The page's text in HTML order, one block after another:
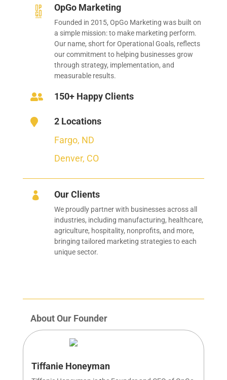
OpGo Marketing
Founded in 2015, OpGo Marketing was built on
a simple mission: to make marketing perform.
Our name, short for Operational Goals, reflects
our commitment to helping businesses grow
through strategy, implementation, and
measurable results.
 150+ Happy Clients

2 Locations
Fargo, ND
Denver, CO
 Our Clients
We proudly partner with businesses across all
industries, including manufacturing, healthcare,
agriculture, hospitality, nonprofits, and more,
bringing tailored marketing strategies to each
unique sector.
About Our Founder
Tiffanie Honeyman